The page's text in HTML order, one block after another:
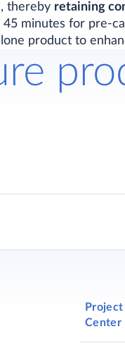
thereby retaining
45 minutes for pre-
product to
Center